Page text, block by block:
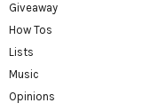
Giveaway
How Tos
Lists
Music
Opinions